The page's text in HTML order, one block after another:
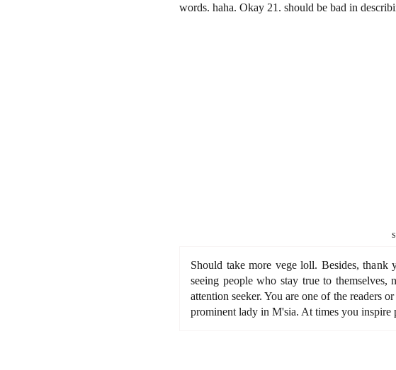
words. haha. Okay 21. should be bad in
Should take more vege loll. Besides,
seeing people who stay true to
attention seeker. You are one of the readers
prominent lady in M'sia. At times you